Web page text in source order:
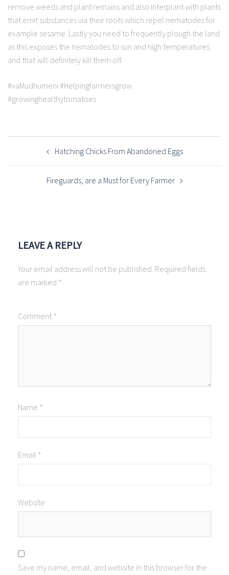
remove weeds and plant remains and also interplant with plants
that emit substances via their roots which repel nematodes for
example sesame. Lastly you need to frequently plough the land
as this exposes the nematodes to sun and high temperatures
and that will definitely kill them off.
#vaMudhumeni #Helpingfarmersgrow
#growinghealthytomatoes
Hatching Chicks From Abandoned Eggs
Fireguards, are a Must for Every Farmer
LEAVE A REPLY
Your email address will not be published. Required fields
are marked *
Comment *
Name *
Email *
Website
Save my name, email, and website in this browser for the